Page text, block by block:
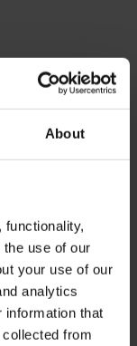
About
functionality,
use of our
your use of our
analytics
information that
collected from